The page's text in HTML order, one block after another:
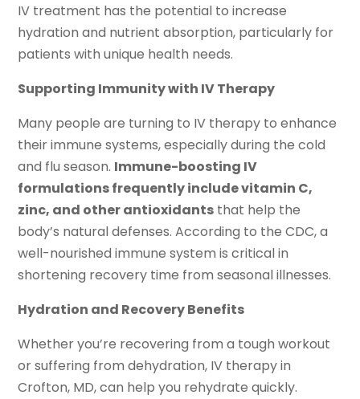
IV treatment has the potential to increase
hydration and nutrient absorption, particularly for
patients with unique health needs.
Supporting Immunity with IV Therapy
Many people are turning to IV therapy to enhance
their immune systems, especially during the cold
and flu season. Immune-boosting IV
formulations frequently include vitamin C,
zinc, and other antioxidants that help the
body’s natural defenses. According to the CDC, a
well-nourished immune system is critical in
shortening recovery time from seasonal illnesses.
Hydration and Recovery Benefits
Whether you’re recovering from a tough workout
or suffering from dehydration, IV therapy in
Crofton, MD, can help you rehydrate quickly.